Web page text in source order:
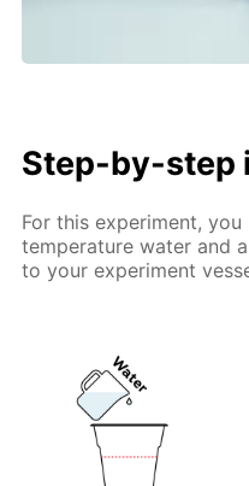
Step-by-step
For this experiment,
temperature water and
to your experiment